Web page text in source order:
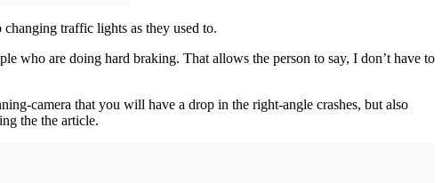
traffic lights as they used to.
who are doing hard braking. That allows the person to say, I don’t have to
camera that you will have a drop in the right-angle crashes, but also
the the article.